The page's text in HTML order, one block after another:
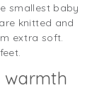
smallest baby
knitted and
extra soft.
warmth